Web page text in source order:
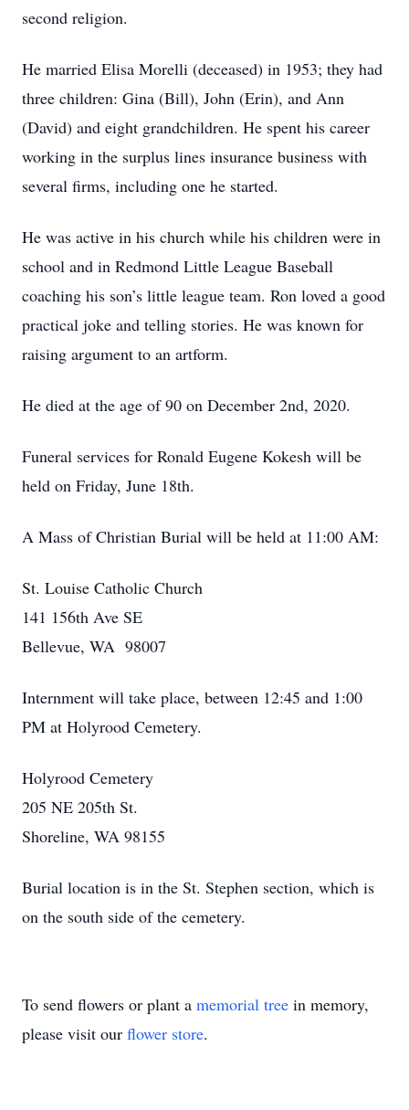
second religion.
He married Elisa Morelli (deceased) in 1953; they had
three children: Gina (Bill), John (Erin), and Ann
(David) and eight grandchildren. He spent his career
working in the surplus lines insurance business with
several firms, including one he started.
He was active in his church while his children were in
school and in Redmond Little League Baseball
coaching his son’s little league team. Ron loved a good
practical joke and telling stories. He was known for
raising argument to an artform.
He died at the age of 90 on December 2nd, 2020.
Funeral services for Ronald Eugene Kokesh will be
held on Friday, June 18th.
A Mass of Christian Burial will be held at 11:00 AM:
St. Louise Catholic Church
141 156th Ave SE
Bellevue, WA 98007
Internment will take place, between 12:45 and 1:00
PM at Holyrood Cemetery.
Holyrood Cemetery
205 NE 205th St.
Shoreline, WA 98155
Burial location is in the St. Stephen section, which is
on the south side of the cemetery.
To send flowers or plant a memorial tree in memory,
please visit our flower store.